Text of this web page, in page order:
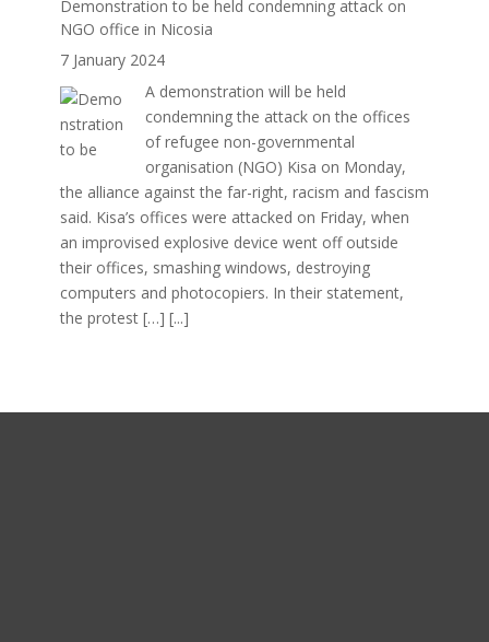
Demonstration to be held condemning attack on
NGO office in Nicosia
7 January 2024
A demonstration will be held
condemning the attack on the offices
of refugee non-governmental
organisation (NGO) Kisa on Monday,
the alliance against the far-right, racism and fascism
said. Kisa’s offices were attacked on Friday, when
an improvised explosive device went off outside
their offices, smashing windows, destroying
computers and photocopiers. In their statement,
the protest […] [...]